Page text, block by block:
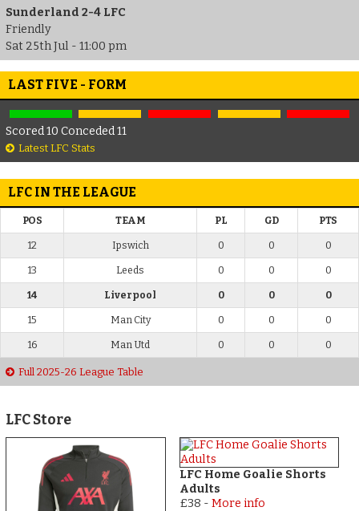
Sunderland 2-4 LFC
Friendly
Sat 25th Jul - 11:00 pm
LAST FIVE - FORM
Scored 10 Conceded 11
Latest LFC Stats
LFC IN THE LEAGUE
POS TEAM PL GD PTS
12 Ipswich 0 0 0
13 Leeds 0 0 0
14 Liverpool 0 0 0
15 Man City 0 0 0
16 Man Utd 0 0 0
Full 2025-26 League Table
LFC Store
LFC Home Goalie Shorts
Adults
£38 - More info